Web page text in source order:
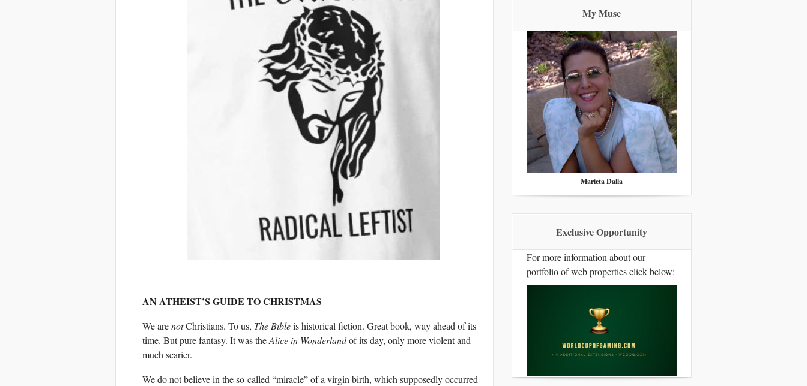
AN ATHEIST’S GUIDE TO CHRISTMAS
We arenotChristians. To us, The Bibleis historical fiction. Great book, way ahead of its
time. But pure fantasy. It was theAlice in Wonderlandof its day, only more violent and
much scarier.
We do not believe in the so-called “miracle” of a virgin birth, which supposedly occurred
My Muse
Marieta Dalla
Exclusive Opportunity
For more information about our
portfolio of web properties click below: